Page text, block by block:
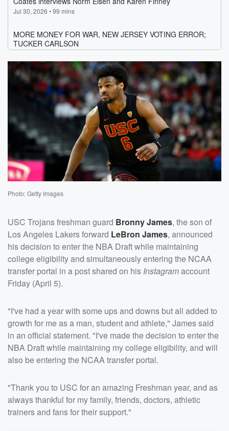
Photo: Getty Images
USC Trojans freshman guard Bronny James, the son of
Los Angeles Lakers forward LeBron James, announced
his decision to enter the NBA Draft while maintaining
college eligibility and simultaneously entering the NCAA
transfer portal in a post shared on his Instagramaccount
Friday (April 5).
"I've had a year with some ups and downs but all added to
growth for me as a man, student and athlete," James said
in an official statement. "I've made the decision to enter the
NBA Draft while maintaining my college eligibility, and will
also be entering the NCAA transfer portal.
"Thank you to USC for an amazing Freshman year, and as
always thankful for my family, friends, doctors, athletic
trainers and fans for their support."